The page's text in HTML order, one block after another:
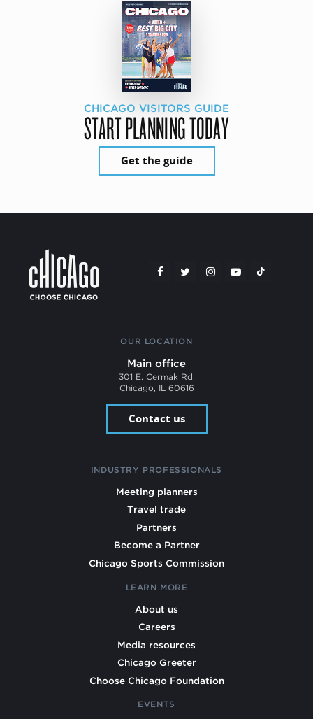
CHICAGO VISITORS GUIDE
START PLANNING TODAY
Get the guide
OUR LOCATION
Main office
301 E. Cermak Rd.
Chicago, IL 60616
Contact us
INDUSTRY PROFESSIONALS
Meeting planners
Travel trade
Partners
Become a Partner
Chicago Sports Commission
LEARN MORE
About us
Careers
Media resources
Chicago Greeter
Choose Chicago Foundation
EVENTS